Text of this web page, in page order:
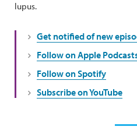
lupus.
Get notified of new
Follow on Apple
Follow on Spotify
Subscribe on YouTube